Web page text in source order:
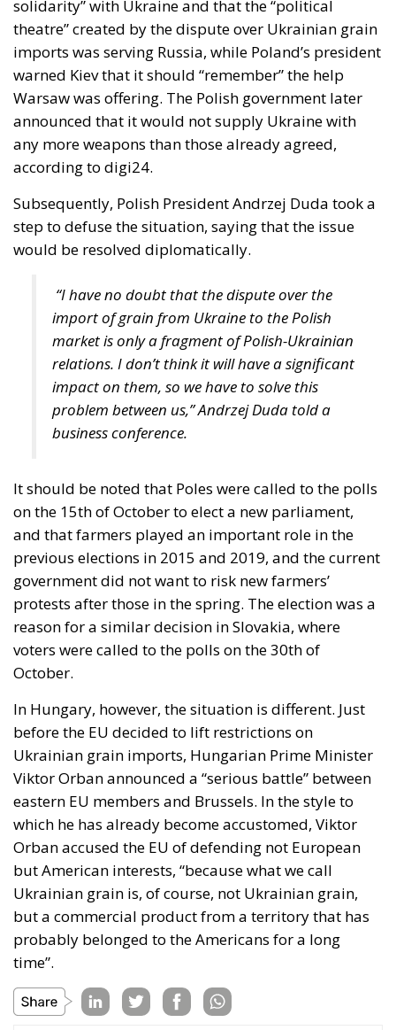
and subsequently moved to Poland.
Following the ruling by the EU’s highest court, that
forced member states to recognize “same-sex
marriages” officially registered in another EU
country, this year in March, Poland’s Supreme
Administrative Court decided that a gay “marriage”
does not conflict with Polish national identity and is
progressive Tusk government adopted legislation
that was supposed to take effect at the end of
August. However, in early June, a group of
party, Law and Justice, appealed to the
Constitutional Tribunal, whose 28 July ruling – a
binding one – sent some shock waves far beyond
Poland’s borders.
Two weeks ago, the President of the Republic, Karol
Nawrocki, exercised his veto power to block another
couples – certain rights and benefits reserved
exclusively for married individuals. “As the guardian
of the Constitution, I cannot accept a solution that
would erode the special status of marriage,”
President Nawrocki stated at the time. And he
stopped the nonsense, just as he promised he would
do.
Extremely powerful forces are making enormous
great institution of marriage – this sacred union
between a man and a woman. President Karol
Nawrocki’s firm and uncompromising stance and the
Constitutional Tribunal’s historic decision are proof
that Poland remains a stronghold and article 18 of
the Polish Constitution acts as a shield.
But the war is far from being won. The progressives
might have lost a battle – a very important one,
indeed – but their assaults will continue, because
they will not give up on imposing their poisonous
ideology. Whatever it takes.